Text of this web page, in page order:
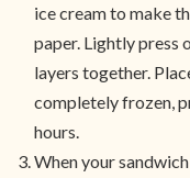
ice cream to make
paper. Lightly press
layers together.
completely frozen,
hours.
When your